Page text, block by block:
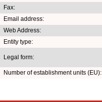
Fax:
Email address:
Web Address:
Entity type:
Legal form:
Number of establishment units (EU):